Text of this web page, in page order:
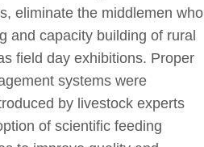
eliminate the middlemen who
and capacity building of rural
field day exhibitions. Proper
systems were
by livestock experts
of scientific feeding